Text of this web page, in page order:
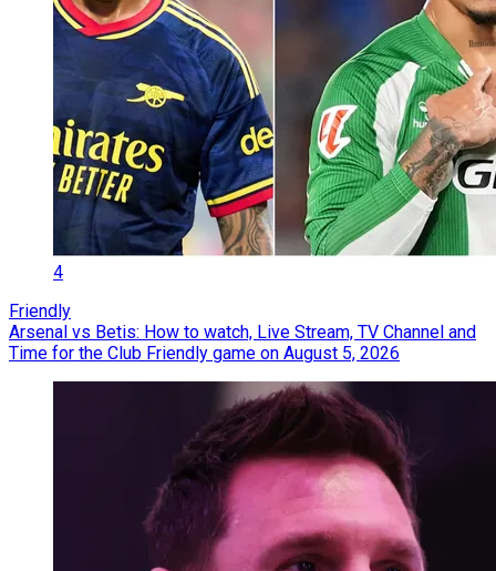
4
Friendly
Arsenal vs Betis: How to watch, Live Stream, TV Channel and
Time for the Club Friendly game on August 5, 2026